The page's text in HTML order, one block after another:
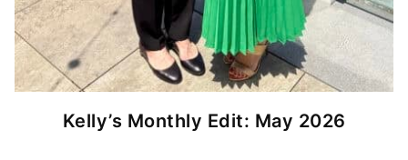
Kelly’s Monthly Edit: May 2026